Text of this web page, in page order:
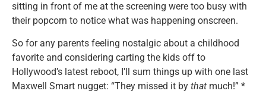
sitting in front of me at the screening were too busy with
their popcorn to notice what was happening onscreen.
So for any parents feeling nostalgic about a childhood
favorite and considering carting the kids off to
Hollywood’s latest reboot, I’ll sum things up with one last
Maxwell Smart nugget: “They missed it by that much!” *